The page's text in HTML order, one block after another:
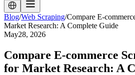
Blog/Web Scraping/Compare E-
Market Research: A Complete Guide
May28, 2026
Compare E-commerce
for Market Research: A